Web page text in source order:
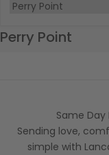
Perry Point
Same Day
Sending love,
simple with